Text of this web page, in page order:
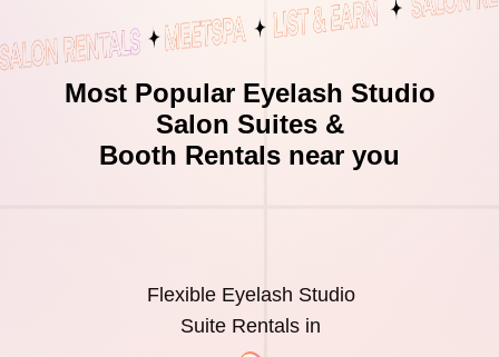
Most Popular Eyelash Studio
Salon Suites &
Booth Rentals near you
Flexible Eyelash Studio
Suite Rentals in